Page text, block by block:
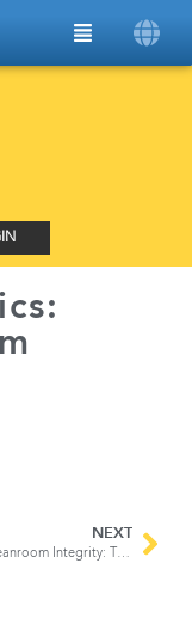
NEXT
Ensuring Cleanroom Integrity: The Importance of Gas Sampling